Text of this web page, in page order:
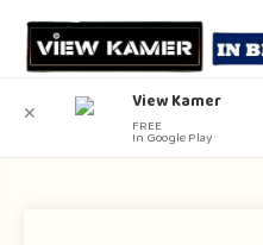
✕ View Kamer
FREE
In Google Play